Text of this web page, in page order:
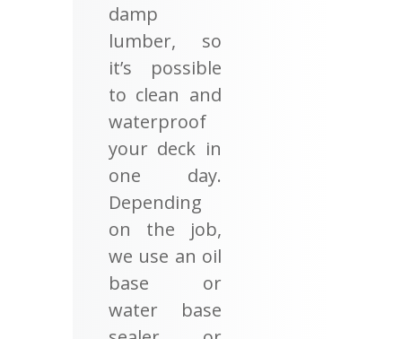
damp
lumber, so
it’s possible
to clean and
waterproof
your deck in
one day.
Depending
on the job,
we use an oil
base or
water base